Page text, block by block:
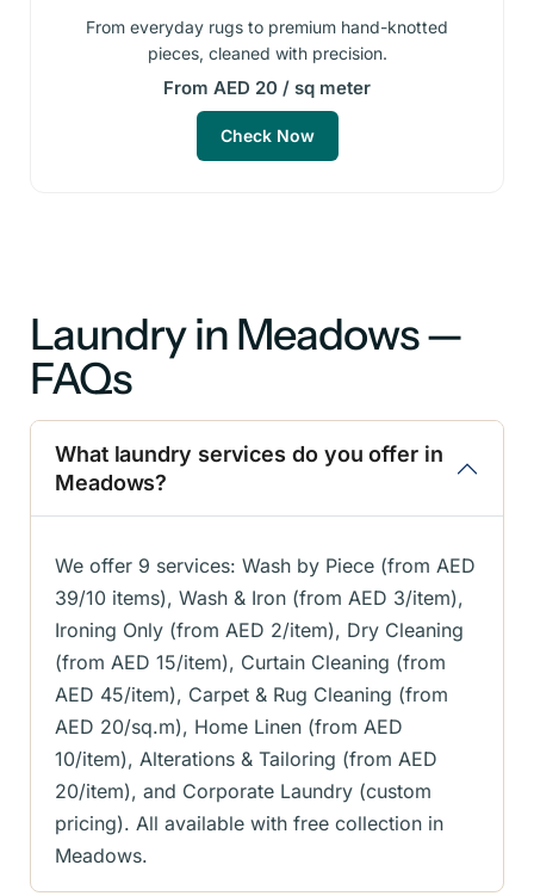
From everyday rugs to premium hand-knotted
pieces, cleaned with precision.
From AED 20 / sq meter
Check Now
Laundry in Meadows —
FAQs
What laundry services do you offer in
Meadows?
We offer 9 services: Wash by Piece (from AED
39/10 items), Wash & Iron (from AED 3/item),
Ironing Only (from AED 2/item), Dry Cleaning
(from AED 15/item), Curtain Cleaning (from
AED 45/item), Carpet & Rug Cleaning (from
AED 20/sq.m), Home Linen (from AED
10/item), Alterations & Tailoring (from AED
20/item), and Corporate Laundry (custom
pricing). All available with free collection in
Meadows.